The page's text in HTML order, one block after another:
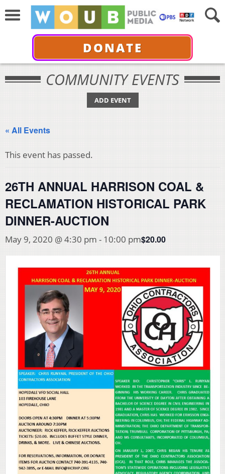
DONATE
COMMUNITY EVENTS
ADD EVENT
« All Events
This event has passed.
26TH ANNUAL HARRISON COAL &
RECLAMATION HISTORICAL PARK
DINNER-AUCTION
May 9, 2020 @ 4:30 pm - 10:00 pm$20.00